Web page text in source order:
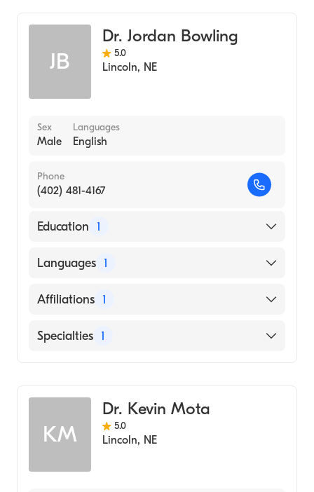
JB
Dr. Jordan Bowling
5.0
Lincoln, NE
Sex
Male
Languages
English
Phone
(402) 481-4167
Education 1
HOWARD UNIVERSITY / COLLEGE OF ARTS
(Medical School, 2011)
Languages 1
English
Affiliations 1
Bryan East Campus
Specialties 1
KM
Dr. Kevin Mota
5.0
Lincoln, NE